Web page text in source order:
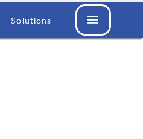
Solutions